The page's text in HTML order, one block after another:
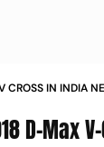
CROSS IN INDIA
D-Max